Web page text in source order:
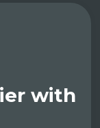
with